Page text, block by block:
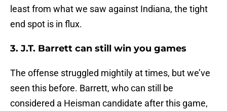
least from what we saw against Indiana, the tight
end spot is in flux.
3. J.T. Barrett can still win you games
The offense struggled mightily at times, but we’ve
seen this before. Barrett, who can still be
considered a Heisman candidate after this game,